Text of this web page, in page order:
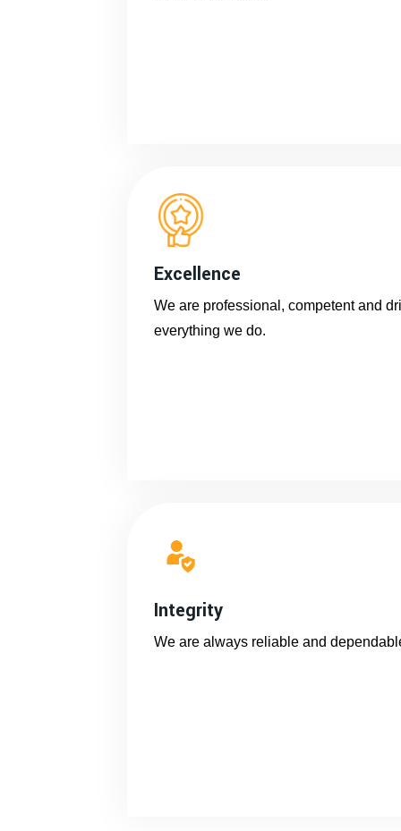
Excellence
We are professional, competent and
everything we do.
Integrity
We are always reliable and